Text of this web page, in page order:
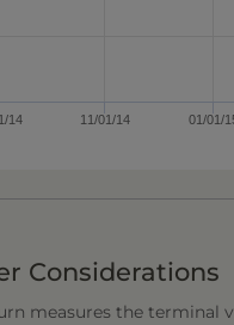
14 11/01/14 01/01/
Considerations
measures the terminal